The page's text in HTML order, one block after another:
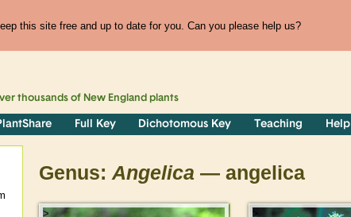
this site free and up to date for you. Can you please help us?
thousands of New England plants
Full Key Dichotomous Key Teaching Help
Genus: Angelica — angelica
> >